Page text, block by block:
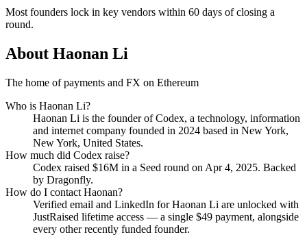
Most founders lock in key vendors within 60 days of closing a
round.
About Haonan Li
The home of payments and FX on Ethereum
Who is Haonan Li?
Haonan Li is the founder ofCodex, a technology, information
and internet company founded in 2024 based in New York,
New York, United States.
How much did Codex raise?
Codex raised $16M in a Seed round on Apr 4, 2025. Backed
by Dragonfly.
How do I contact Haonan?
Verified email and LinkedIn forHaonan Li are unlocked with
JustRaised lifetime access — a single $49 payment, alongside
every other recently funded founder.